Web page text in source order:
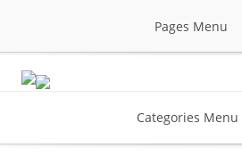
Pages Menu
Categories Menu